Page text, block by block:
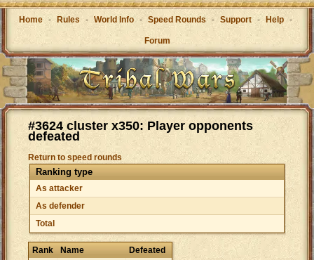
Home - Rules - World Info - Speed Rounds - Support - Help -
Forum
#3624 cluster x350: Player opponents
defeated
Return to speed rounds
Ranking type
As attacker
As defender
Total
Rank Name
Defeated